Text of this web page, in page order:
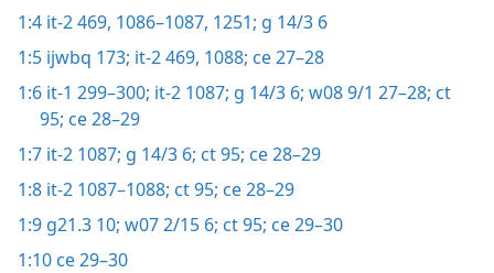
1:4 it-2 469, 1086–1087, 1251; g 14/3 6
1:5 ijwbq 173; it-2 469, 1088; ce 27–28
1:6 it-1 299–300; it-2 1087; g 14/3 6; w08 9/1 27–28; ct
95; ce 28–29
1:7 it-2 1087; g 14/3 6; ct 95; ce 28–29
1:8 it-2 1087–1088; ct 95; ce 28–29
1:9 g21.3 10; w07 2/15 6; ct 95; ce 29–30
1:10 ce 29–30